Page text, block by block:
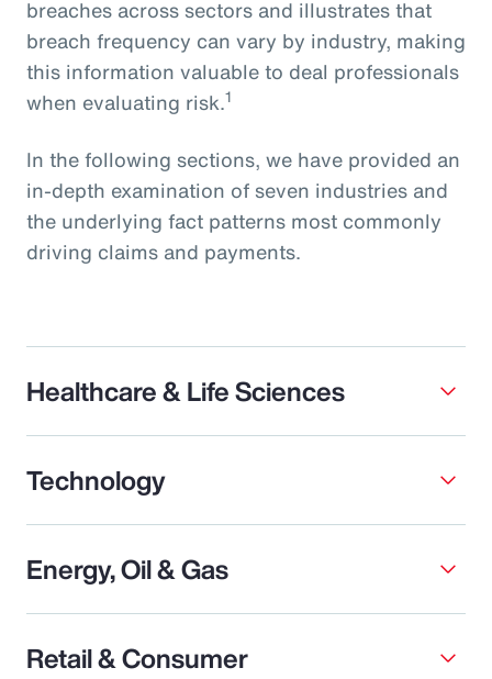
breaches across sectors and illustrates that
breach frequency can vary by industry, making
this information valuable to deal professionals
when evaluating risk.1
In the following sections, we have provided an
in-depth examination of seven industries and
the underlying fact patterns most commonly
driving claims and payments.
Healthcare & Life Sciences
Technology
Energy, Oil & Gas
Retail & Consumer